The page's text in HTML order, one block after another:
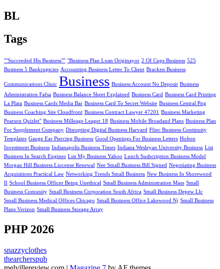
BL
Tags
""Succeeded His Business"" "Business Plan Loan Originayor 2 Of Cups Business 525
Business 5 Bankruptcies Accounting Business Letter To Client Bracken Business
Communications Clinic Business Business Account No Deposit Business
Administration Fafsa Business Balance Sheet Explained Business Card Business Card Printing
La Plata Business Cards Media Bar Business Card To Secret Website Business Central Png
Business Coaching Site Cloudfront Business Contract Lawyer 47201 Business Marketing
Pearson Quizlet" Business Milleage Leager 18 Business Mobile Broadand Plans Business Plan
For Supplement Company Disrupting Digital Business Harvard Ffiec Business Continuity
Templates Gauge Ear Piercing Business Good Openings For Business Letters Holton
Investment Business Indianapolis Business Times Indiana Wesleyan University Business List
Business In Search Engines List My Business Yahoo Lunch Susbcription Business Model
Morgan Hill Business Liocense Renewal Nee Small Business Bill Signed Negotiating Business
Acquisitions Practical Law Networking Trends Small Business New Business In Shorewood
Il School Business Officer Being Unethical Small Business Administration Mass Small
Business Comunity Small Business Corporation South Africa Small Business Depew Llc
Small Business Medical Offices Chicago Small Business Office Lakewood Nj Small Business
Plans Verizon Small Business Storage Array
PHP 2026
snazzyclothes
thearcherspub